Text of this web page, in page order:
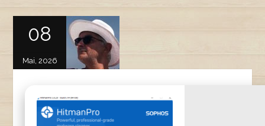
08
Mai, 2026